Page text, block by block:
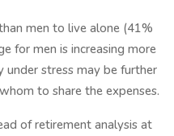
men to live alone (41%
for men is increasing more
under stress may be further
to share the expenses.
of retirement analysis at